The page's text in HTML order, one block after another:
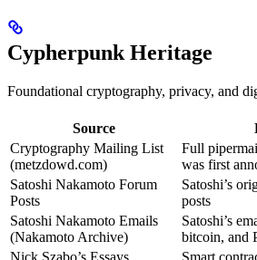
Cypherpunk Heritage
Foundational cryptography, privacy, and
Source
Cryptography Mailing List
(metzdowd.com)
Full
was first
Satoshi Nakamoto Forum
Posts
Satoshi’s
posts
Satoshi Nakamoto Emails
(Nakamoto Archive)
Satoshi’s
bitcoin, and
Nick Szabo’s Essays
Smart